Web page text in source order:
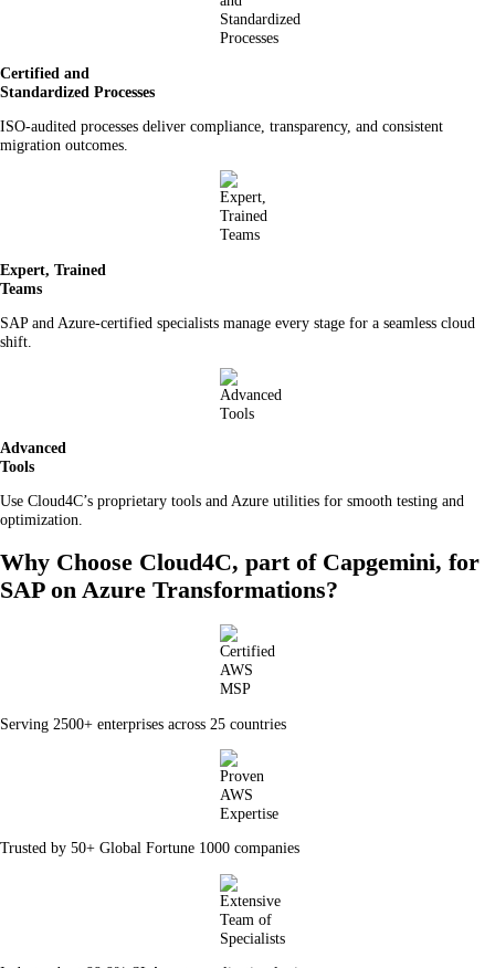
Certified and
Standardized Processes
ISO-audited processes deliver compliance, transparency, and consistent
migration outcomes.
Expert, Trained
Teams
SAP and Azure-certified specialists manage every stage for a seamless cloud
shift.
Advanced
Tools
Use Cloud4C’s proprietary tools and Azure utilities for smooth testing and
optimization.
Why Choose Cloud4C, part of Capgemini, for
SAP on Azure Transformations?
Serving 2500+ enterprises across 25 countries
Trusted by 50+ Global Fortune 1000 companies